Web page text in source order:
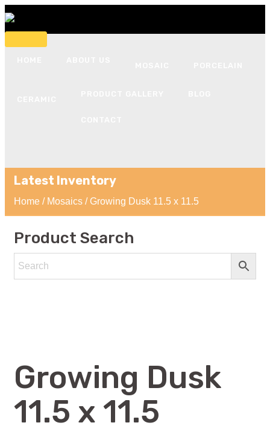
Latest Inventory
Home / Mosaics / Growing Dusk 11.5 x 11.5
Product Search
Growing Dusk
11.5 x 11.5